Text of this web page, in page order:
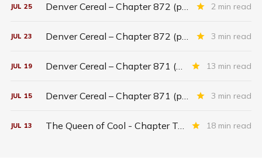
JUL 25 Denver Cereal – Chapter 872 (part five) 2 min read
JUL 23 Denver Cereal – Chapter 872 (part three) 3 min read
JUL 19 Denver Cereal – Chapter 871 (entire chapter) 13 min read
JUL 15 Denver Cereal – Chapter 871 (part two) 3 min read
JUL 13 The Queen of Cool - Chapter Twenty-six 18 min read